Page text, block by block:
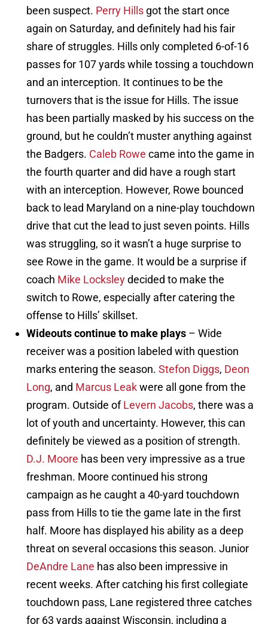
been suspect. Perry Hills got the start once
again on Saturday, and definitely had his fair
share of struggles. Hills only completed 6-of-16
passes for 107 yards while tossing a touchdown
and an interception. It continues to be the
turnovers that is the issue for Hills. The issue
has been partially masked by his success on the
ground, but he couldn’t muster anything against
the Badgers. Caleb Rowe came into the game in
the fourth quarter and did have a rough start
with an interception. However, Rowe bounced
back to lead Maryland on a nine-play touchdown
drive that cut the lead to just seven points. Hills
was struggling, so it wasn’t a huge surprise to
see Rowe in the game. It would be a surprise if
coach Mike Locksleydecided to make the
switch to Rowe, especially after catering the
offense to Hills’ skillset.
Wideouts continue to make plays – Wide
receiver was a position labeled with question
marks entering the season. Stefon Diggs, Deon
Long, and Marcus Leakwere all gone from the
program. Outside ofLevern Jacobs, there was a
lot of youth and uncertainty. However, this can
definitely be viewed as a position of strength.
D.J. Moore has been very impressive as a true
freshman. Moore continued his strong
campaign as he caught a 40-yard touchdown
pass from Hills to tie the game late in the first
half. Moore has displayed his ability as a deep
threat on several occasions this season. Junior
DeAndre Lane has also been impressive in
recent weeks. After catching his first collegiate
touchdown pass, Lane registered three catches
for 63 yards against Wisconsin, including a